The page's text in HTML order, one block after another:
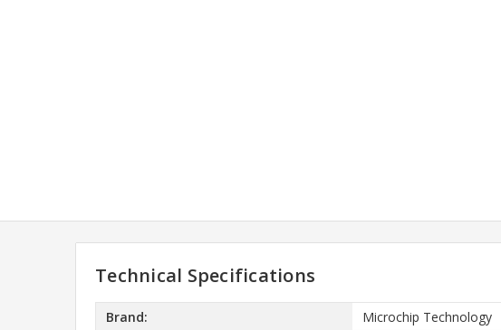
Technical Specifications
Brand:
Microchip Technology